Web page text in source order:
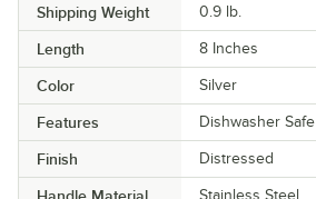
Shipping Weight 0.9 lb.
Length 8 Inches
Color Silver
Features Dishwasher Safe
Finish Distressed
Stainless Steel